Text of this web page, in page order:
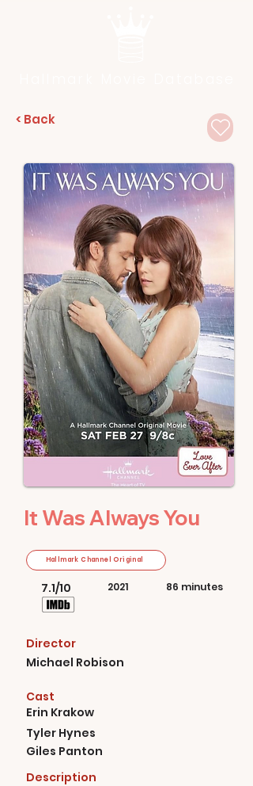
< Back
It Was Always You
7.1/10
Hallmark Channel Original
2021 86 minutes
Director
Michael Robison
Cast
Erin Krakow
Tyler Hynes
Giles Panton
Description